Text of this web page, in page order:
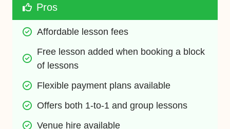
Pros
Affordable lesson fees
Free lesson added when booking a block
of lessons
Flexible payment plans available
Offers both 1-to-1 and group lessons
Venue hire available